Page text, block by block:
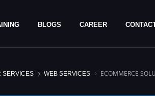
BLOGS CAREER
SERVICES WEB SERVICES ECOMMERCE